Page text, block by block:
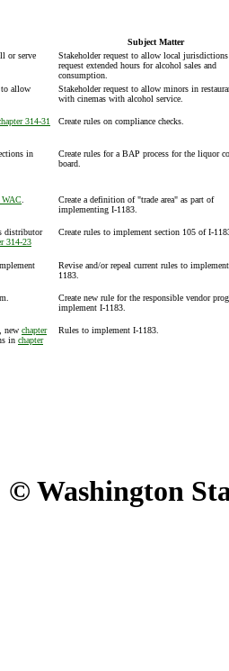
Subject Matter
or serve
Stakeholder request to allow local
request extended hours for alcohol sales and
consumption.
to allow
Stakeholder request to allow minors in
with cinemas with alcohol service.
314-31
Create rules on compliance checks.
in
Create rules for a BAP process for the liquor
board.
WAC.
Create a definition of "trade area" as part of
implementing I-1183.
distributor
314-23
Create rules to implement section 105 of I-
Revise and/or repeal current rules to
1183.
Create new rule for the responsible vendor
implement I-1183.
, new chapter
in chapter
Rules to implement I-1183.
© Washington